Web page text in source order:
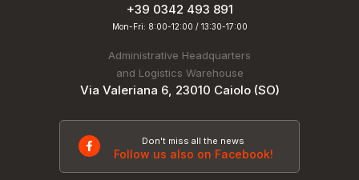
+39 0342 493 891
Mon-Fri: 8:00-12:00 / 13:30-17:00
Administrative Headquarters
and Logistics Warehouse
Via Valeriana 6, 23010 Caiolo (SO)
Don't miss all the news
Follow us also on Facebook!